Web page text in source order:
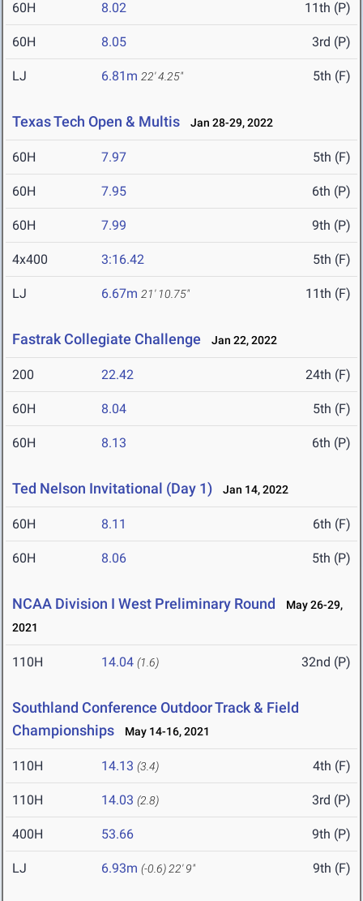
60H 8.02 11th (P)
60H 8.05 3rd (P)
LJ 6.81m 22' 4.25" 5th (F)
Texas Tech Open & Multis Jan 28-29, 2022
60H 7.97 5th (F)
60H 7.95 6th (P)
60H 7.99 9th (P)
4x400 3:16.42 5th (F)
LJ 6.67m 21' 10.75" 11th (F)
Fastrak Collegiate Challenge Jan 22, 2022
200 22.42 24th (F)
60H 8.04 5th (F)
60H 8.13 6th (P)
Ted Nelson Invitational (Day 1) Jan 14, 2022
60H 8.11 6th (F)
60H 8.06 5th (P)
NCAA Division I West Preliminary Round
May 26-29,
2021
110H 14.04 (1.6) 32nd (P)
Southland Conference Outdoor Track & Field
Championships
May 14-16, 2021
110H 14.13 (3.4) 4th (F)
110H 14.03 (2.8) 3rd (P)
400H 53.66 9th (P)
LJ 6.93m (-0.6) 22' 9" 9th (F)